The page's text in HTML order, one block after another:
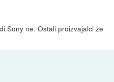
Sony ne. Ostali proizvajalci že